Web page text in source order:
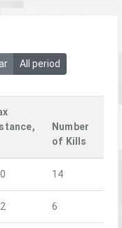
All period
Number
of Kills
14
6